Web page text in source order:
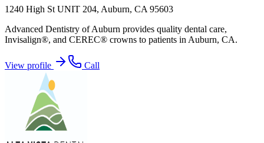
1240 High St UNIT 204, Auburn, CA 95603
Advanced Dentistry of Auburn provides quality dental care,
Invisalign®, and CEREC® crowns to patients in Auburn, CA.
View profile Call